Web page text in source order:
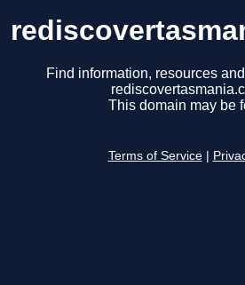
Find information, resources
This domain may be
Terms of Service